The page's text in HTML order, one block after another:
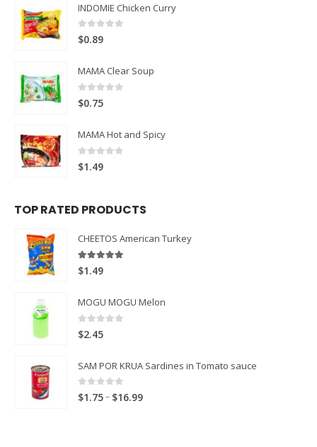
INDOMIE Chicken Curry
0 out of 5
$0.89
MAMA Clear Soup
0 out of 5
$0.75
MAMA Hot and Spicy
0
$1.49
TOP RATED PRODUCTS
CHEETOS American Turkey
5.00
$1.49
MOGU MOGU Melon
0
$2.45
SAM POR KRUA Sardines in Tomato sauce
0 out of 5
$1.75– $16.99Price